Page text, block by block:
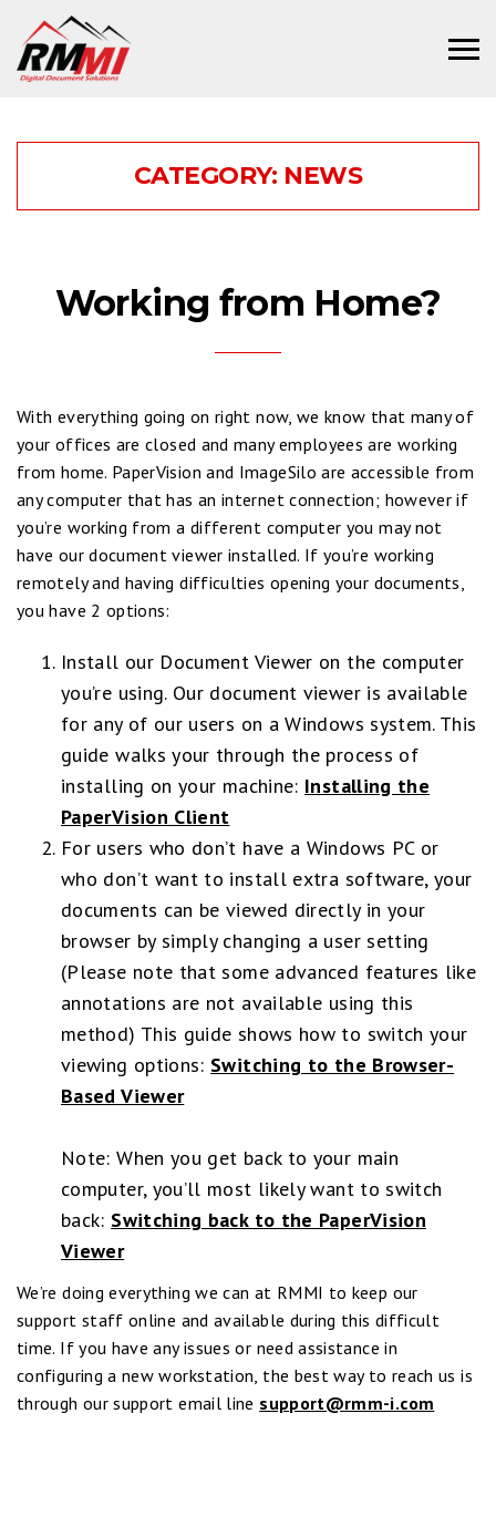
CATEGORY: NEWS
Working from Home?
With everything going on right now, we know that many of
your offices are closed and many employees are working
from home. PaperVision and ImageSilo are accessible from
any computer that has an internet connection; however if
you’re working from a different computer you may not
have our document viewer installed. If you’re working
remotely and having difficulties opening your documents,
you have 2 options:
Install our Document Viewer on the computer
you’re using. Our document viewer is available
for any of our users on a Windows system. This
guide walks your through the process of
installing on your machine: Installing the
PaperVision Client
For users who don’t have a Windows PC or
who don’t want to install extra software, your
documents can be viewed directly in your
browser by simply changing a user setting
(Please note that some advanced features like
annotations are not available using this
method) This guide shows how to switch your
viewing options: Switching to the Browser-
Based Viewer
Note: When you get back to your main
computer, you’ll most likely want to switch
back: Switching back to the PaperVision
Viewer
We’re doing everything we can at RMMI to keep our
support staff online and available during this difficult
time. If you have any issues or need assistance in
configuring a new workstation, the best way to reach us is
through our support email line support@rmm-i.com